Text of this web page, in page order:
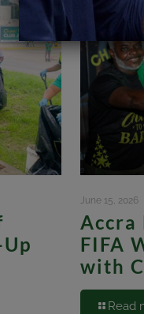
June 15, 2026
Accra
FIFA
with
Read